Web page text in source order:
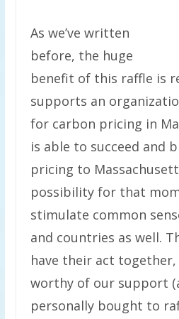
As we’ve written
before, the huge
benefit of this raffle is
supports an
for carbon pricing in
is able to succeed and
pricing to
possibility for that
stimulate common
and countries as well.
have their act together,
worthy of our support
personally bought to